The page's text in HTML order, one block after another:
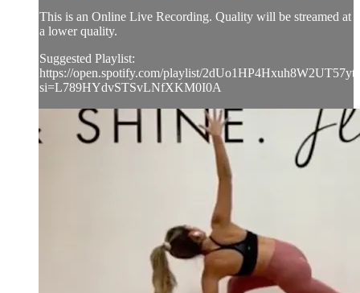
This is an Online Live Recording. Quality will be streamed at
a lower quality.
Suggested Playlist:
https://open.spotify.com/playlist/
si=L789HYdvSTSvLNfXKM0I0A